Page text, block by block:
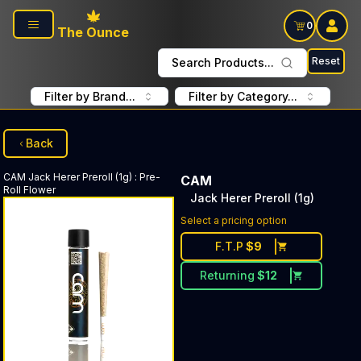
Skip to main content
The Ounce
0
Search Products... Reset
Filter by Brand... Filter by Category...
Back
CAM Jack Herer Preroll (1g) : Pre-
Roll Flower
CAM
Jack Herer Preroll (1g)
Select a pricing option
F.T.P $9
Returning $12